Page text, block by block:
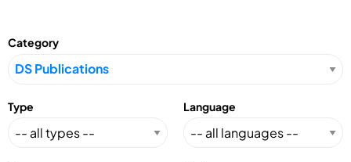
Category
Type Language